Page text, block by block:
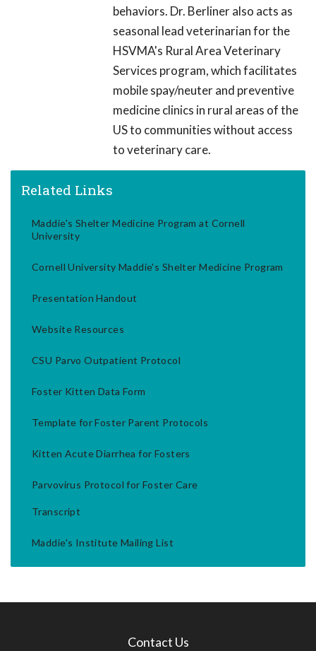
behaviors. Dr. Berliner also acts as
seasonal lead veterinarian for the
HSVMA's Rural Area Veterinary
Services program, which facilitates
mobile spay/neuter and preventive
medicine clinics in rural areas of the
US to communities without access
to veterinary care.
Related Links
Maddie's Shelter Medicine Program at Cornell
University
Cornell University Maddie's Shelter Medicine Program
Presentation Handout
Website Resources
CSU Parvo Outpatient Protocol
Foster Kitten Data Form
Template for Foster Parent Protocols
Kitten Acute Diarrhea for Fosters
Parvovirus Protocol for Foster Care
Transcript
Maddie's Institute Mailing List
Contact Us